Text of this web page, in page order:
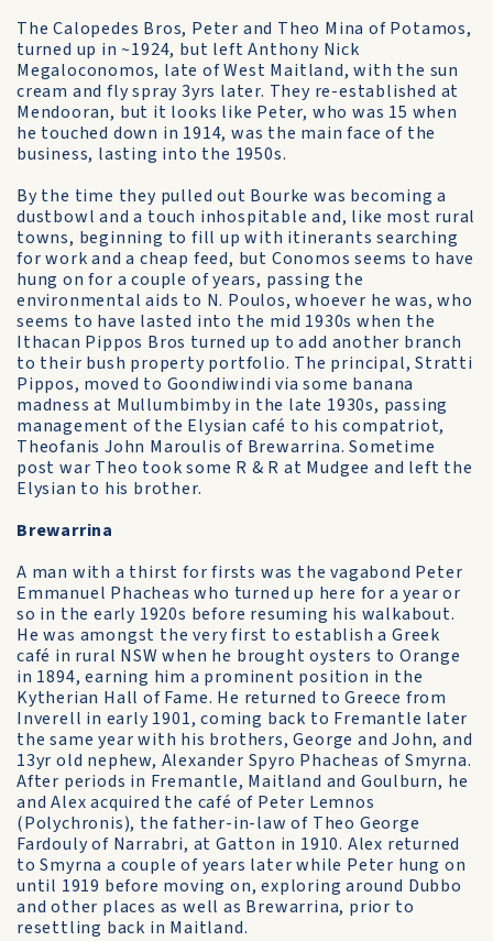
The Calopedes Bros, Peter and Theo Mina of Potamos,
turned up in ~1924, but left Anthony Nick
Megaloconomos, late of West Maitland, with the sun
cream and fly spray 3yrs later. They re-established at
Mendooran, but it looks like Peter, who was 15 when
he touched down in 1914, was the main face of the
business, lasting into the 1950s.
By the time they pulled out Bourke was becoming a
dustbowl and a touch inhospitable and, like most rural
towns, beginning to fill up with itinerants searching
for work and a cheap feed, but Conomos seems to have
hung on for a couple of years, passing the
environmental aids to N. Poulos, whoever he was, who
seems to have lasted into the mid 1930s when the
Ithacan Pippos Bros turned up to add another branch
to their bush property portfolio. The principal, Stratti
Pippos, moved to Goondiwindi via some banana
madness at Mullumbimby in the late 1930s, passing
management of the Elysian café to his compatriot,
Theofanis John Maroulis of Brewarrina. Sometime
post war Theo took some R & R at Mudgee and left the
Elysian to his brother.
Brewarrina
A man with a thirst for firsts was the vagabond Peter
Emmanuel Phacheas who turned up here for a year or
so in the early 1920s before resuming his walkabout.
He was amongst the very first to establish a Greek
café in rural NSW when he brought oysters to Orange
in 1894, earning him a prominent position in the
Kytherian Hall of Fame. He returned to Greece from
Inverell in early 1901, coming back to Fremantle later
the same year with his brothers, George and John, and
13yr old nephew, Alexander Spyro Phacheas of Smyrna.
After periods in Fremantle, Maitland and Goulburn, he
and Alex acquired the café of Peter Lemnos
(Polychronis), the father-in-law of Theo George
Fardouly of Narrabri, at Gatton in 1910. Alex returned
to Smyrna a couple of years later while Peter hung on
until 1919 before moving on, exploring around Dubbo
and other places as well as Brewarrina, prior to
resettling back in Maitland.